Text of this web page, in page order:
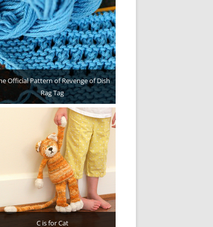
Official Pattern of Revenge of Dish
Rag Tag
C is for Cat